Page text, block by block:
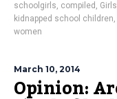
schoolgirls, compiled , Girls
kidnapped school children,
women
March 10, 2014
Opinion: